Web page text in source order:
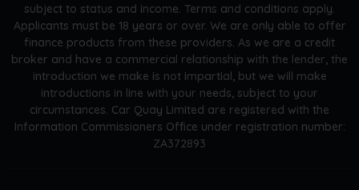
subject to status and income. Terms and conditions apply.
Applicants must be 18 years or over. We are only able to offer
finance products from these providers. As we are a credit
broker and have a commercial relationship with the lender, the
introduction we make is not impartial, but we will make
introductions in line with your needs, subject to your
circumstances. Car Quay Limited are registered with the
Information Commissioners Office under registration number:
ZA372893